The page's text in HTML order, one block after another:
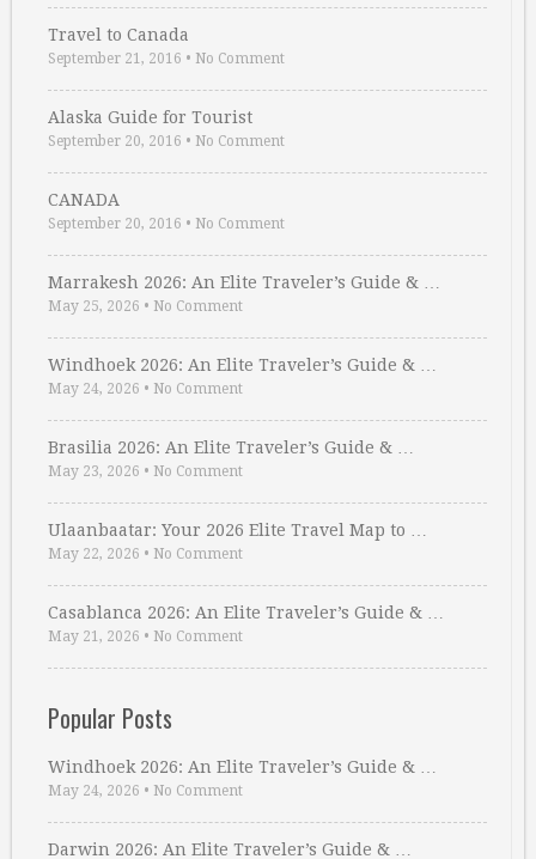
Travel to Canada
September 21, 2016 • No Comment
Alaska Guide for Tourist
September 20, 2016 • No Comment
CANADA
September 20, 2016 • No Comment
Marrakesh 2026: An Elite Traveler’s Guide & …
May 25, 2026 • No Comment
Windhoek 2026: An Elite Traveler’s Guide & …
May 24, 2026 • No Comment
Brasilia 2026: An Elite Traveler’s Guide & …
May 23, 2026 • No Comment
Ulaanbaatar: Your 2026 Elite Travel Map to …
May 22, 2026 • No Comment
Casablanca 2026: An Elite Traveler’s Guide & …
May 21, 2026 • No Comment
Popular Posts
Windhoek 2026: An Elite Traveler’s Guide & …
May 24, 2026 • No Comment
Darwin 2026: An Elite Traveler’s Guide & …